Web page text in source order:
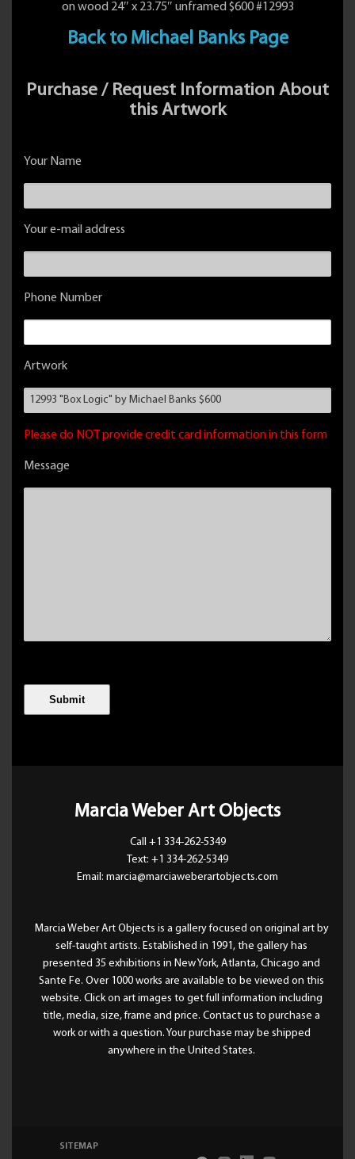
on wood 24″ x 23.75″ unframed $600 #12993
Back to Michael Banks Page
Purchase / Request Information About
this Artwork
Your Name
Your e-mail address
Phone Number
Artwork
Please do NOT provide credit card information in this form
Message
Marcia Weber Art Objects
Call +1 334-262-5349
Text: +1 334-262-5349
Email: marcia@marciaweberartobjects.com
Marcia Weber Art Objects is a gallery focused on original art by
self-taught artists. Established in 1991, the gallery has
presented 35 exhibitions in New York, Atlanta, Chicago and
Sante Fe. Over 1000 works are available to be viewed on this
website. Click on art images to get full information including
title, media, size, frame and price. Contact us to purchase a
work or with a question. Your purchase may be shipped
anywhere in the United States.
SITEMAP